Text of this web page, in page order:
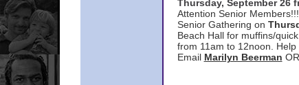
Thursday, September 26
Attention Senior
Senior Gathering on
Beach Hall for muffins/
from 11am to 12noon.
Email Marilyn Beerman